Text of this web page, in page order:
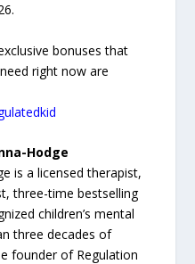
bonuses that
right now are
Hodge
is a licensed therapist,
three-time bestselling
children’s mental
three decades of
founder of Regulation